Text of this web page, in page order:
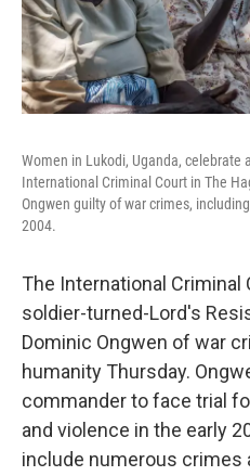
Women in Lukodi, Uganda, celebrate
International Criminal Court in The
Ongwen guilty of war crimes,
2004.
The International
soldier-turned-Lord's
Dominic Ongwen of war
humanity Thursday.
commander to face trial
and violence in the early
include numerous crimes